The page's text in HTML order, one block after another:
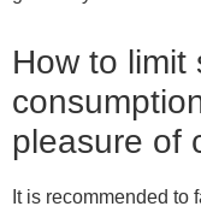
How to limit
pleasure of
It is recommended to